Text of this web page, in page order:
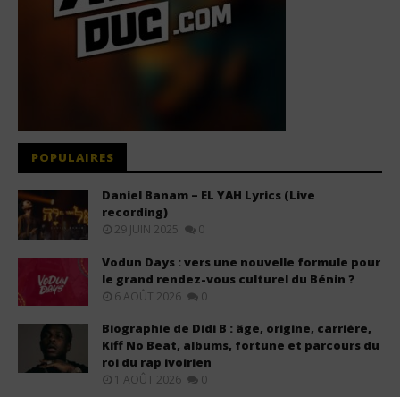
POPULAIRES
Daniel Banam – EL YAH Lyrics (Live
recording)
29 JUIN 2025 0
Vodun Days : vers une nouvelle formule pour
le grand rendez-vous culturel du Bénin ?
6 AOÛT 2026 0
Biographie de Didi B : âge, origine, carrière,
Kiff No Beat, albums, fortune et parcours du
roi du rap ivoirien
1 AOÛT 2026 0